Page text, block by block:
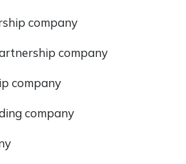
company
company
company
company